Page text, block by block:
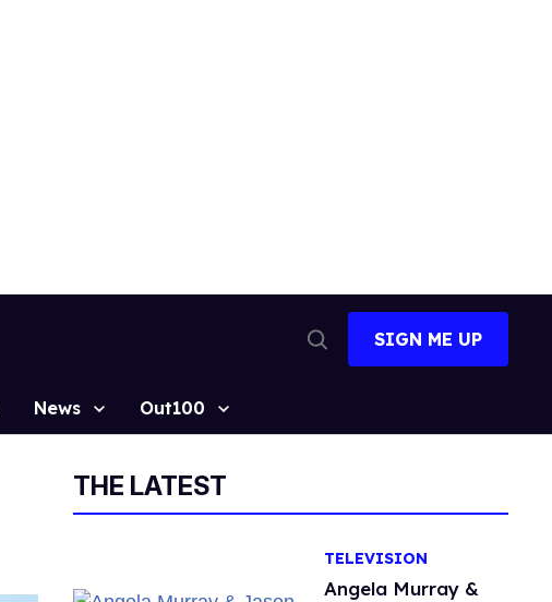
Search
SIGN ME UP
News Out100
THE LATEST
TELEVISION
Angela Murray &